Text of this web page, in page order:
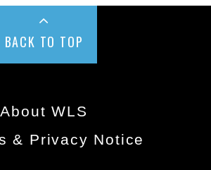
BACK TO TOP
About WLS
& Privacy Notice